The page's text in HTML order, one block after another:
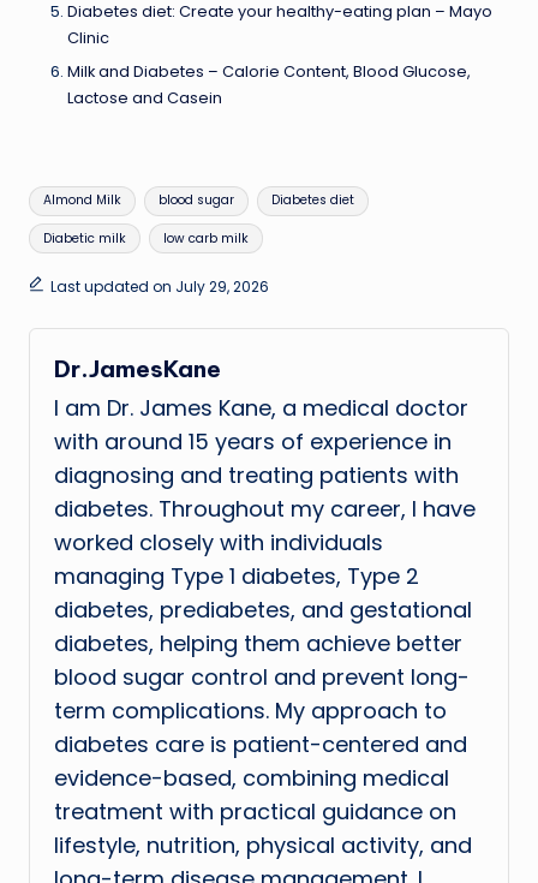
Diabetes diet: Create your healthy-eating plan – Mayo
Clinic
Milk and Diabetes – Calorie Content, Blood Glucose,
Lactose and Casein
Tags:
Almond Milk blood sugar Diabetes diet
Diabetic milk low carb milk
Last updated on July 29, 2026
Dr.JamesKane
I am Dr. James Kane, a medical doctor
with around 15 years of experience in
diagnosing and treating patients with
diabetes. Throughout my career, I have
worked closely with individuals
managing Type 1 diabetes, Type 2
diabetes, prediabetes, and gestational
diabetes, helping them achieve better
blood sugar control and prevent long-
term complications. My approach to
diabetes care is patient-centered and
evidence-based, combining medical
treatment with practical guidance on
lifestyle, nutrition, physical activity, and